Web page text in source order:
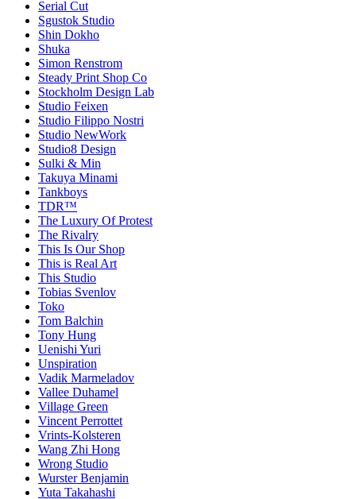
Serial Cut
Sgustok Studio
Shin Dokho
Shuka
Simon Renstrom
Steady Print Shop Co
Stockholm Design Lab
Studio Feixen
Studio Filippo Nostri
Studio NewWork
Studio8 Design
Sulki & Min
Takuya Minami
Tankboys
TDR™
The Luxury Of Protest
The Rivalry
This Is Our Shop
This is Real Art
This Studio
Tobias Svenlov
Toko
Tom Balchin
Tony Hung
Uenishi Yuri
Unspiration
Vadik Marmeladov
Vallee Duhamel
Village Green
Vincent Perrottet
Vrints-Kolsteren
Wang Zhi Hong
Wrong Studio
Wurster Benjamin
Yuta Takahashi